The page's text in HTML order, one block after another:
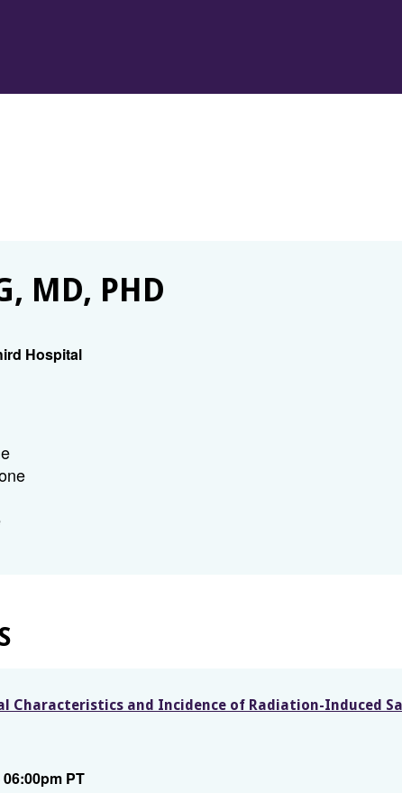
MD, PHD
Hospital
Characteristics and Incidence of Radiation-Induced
PT